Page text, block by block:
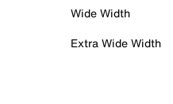
Wide Width
Extra Wide Width